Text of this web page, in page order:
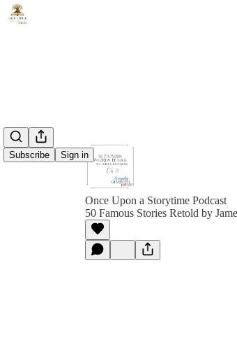
Subscribe Sign in
Once Upon a Storytime Podcast
50 Famous Stories Retold by